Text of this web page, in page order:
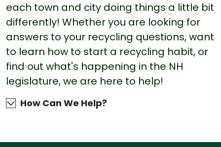
each town and city doing things a little bit
differently! Whether you are looking for
answers to your recycling questions, want
to learn how to start a recycling habit, or
find out what's happening in the NH
legislature, we are here to help!
How Can We Help?